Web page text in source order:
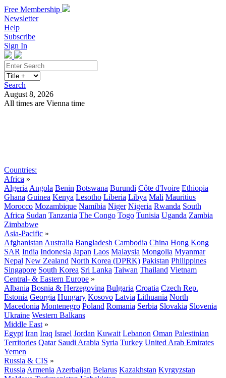
Free Membership
Newsletter
Help
Subscribe
Sign In
Search
August 8, 2026
All times are Vienna time
Countries:
Africa »
Algeria Angola Benin Botswana Burundi Côte d'Ivoire Ethiopia
Ghana Guinea Kenya Lesotho Liberia Libya Mali Mauritius
Morocco Mozambique Namibia Niger Nigeria Rwanda South
Africa Sudan Tanzania The Congo Togo Tunisia Uganda Zambia
Zimbabwe
Asia-Pacific »
Afghanistan Australia Bangladesh Cambodia China Hong Kong
SAR India Indonesia Japan Laos Malaysia Mongolia Myanmar
Nepal New Zealand North Korea (DPRK) Pakistan Philippines
Singapore South Korea Sri Lanka Taiwan Thailand Vietnam
Central- & Eastern Europe »
Albania Bosnia & Herzegovina Bulgaria Croatia Czech Rep.
Estonia Georgia Hungary Kosovo Latvia Lithuania North
Macedonia Montenegro Poland Romania Serbia Slovakia Slovenia
Ukraine Western Balkans
Middle East »
Egypt Iran Iraq Israel Jordan Kuwait Lebanon Oman Palestinian
Territories Qatar Saudi Arabia Syria Turkey United Arab Emirates
Yemen
Russia & CIS »
Russia Armenia Azerbaijan Belarus Kazakhstan Kyrgyzstan